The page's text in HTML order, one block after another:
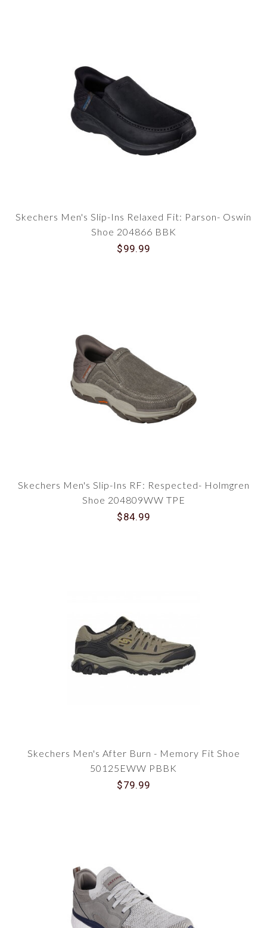
Skechers Men's Slip-Ins Relaxed Fit: Parson- Oswin
Shoe 204866 BBK
$99.99
Skechers Men's Slip-Ins RF: Respected- Holmgren
Shoe 204809WW TPE
$84.99
Skechers Men's After Burn - Memory Fit Shoe
50125EWW PBBK
$79.99